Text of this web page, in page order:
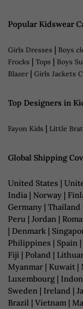
Popular Kidswear
Girls Dresses | Boys
Frocks | Tops | Boys
Blazer | Girls Jackets
Top Designers in
Fayon Kids | Little
Global Shipping
United States |
India | Norway |
Germany |
Peru | Jordan |
| Denmark |
Philippines | Spain
Fiji | Poland |
Myanmar | Kuwait |
Luxembourg |
Sweden | Ireland |
Brazil | Vietnam |